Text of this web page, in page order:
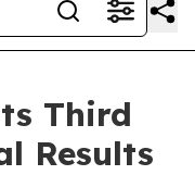
Third
Results